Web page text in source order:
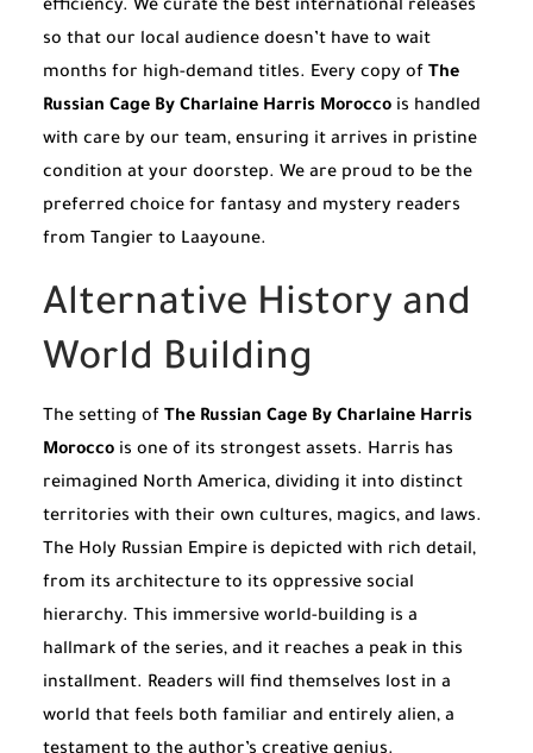
efficiency. We curate the best international releases
so that our local audience doesn’t have to wait
months for high-demand titles. Every copy of The
Russian Cage By Charlaine Harris Morocco is handled
with care by our team, ensuring it arrives in pristine
condition at your doorstep. We are proud to be the
preferred choice for fantasy and mystery readers
from Tangier to Laayoune.
Alternative History and
World Building
The setting of The Russian Cage By Charlaine Harris
Morocco is one of its strongest assets. Harris has
reimagined North America, dividing it into distinct
territories with their own cultures, magics, and laws.
The Holy Russian Empire is depicted with rich detail,
from its architecture to its oppressive social
hierarchy. This immersive world-building is a
hallmark of the series, and it reaches a peak in this
installment. Readers will find themselves lost in a
world that feels both familiar and entirely alien, a